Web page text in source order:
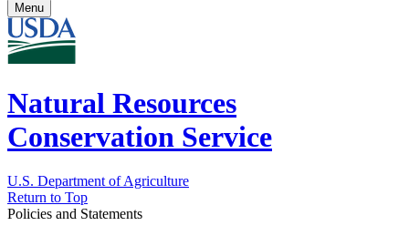
Menu
Natural Resources
Conservation Service
U.S. Department of Agriculture
Return to Top
Policies and Statements